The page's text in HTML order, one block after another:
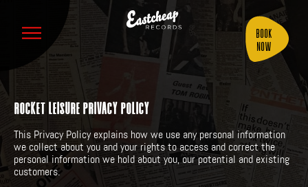
Book
Now
ROCKET LEISURE PRIVACY POLICY
This Privacy Policy explains how we use any personal information
we collect about you and your rights to access and correct the
personal information we hold about you, our potential and existing
customers.